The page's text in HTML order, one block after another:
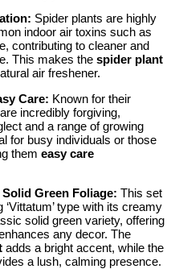
Spider plants are highly
indoor air toxins such as
contributing to cleaner and
This makes the spider plant
air freshener.
Care: Known for their
incredibly forgiving,
and a range of growing
for busy individuals or those
them easy care
Green Foliage: This set
type with its creamy
solid green variety, offering
any decor. The
adds a bright accent, while the
a lush, calming presence.